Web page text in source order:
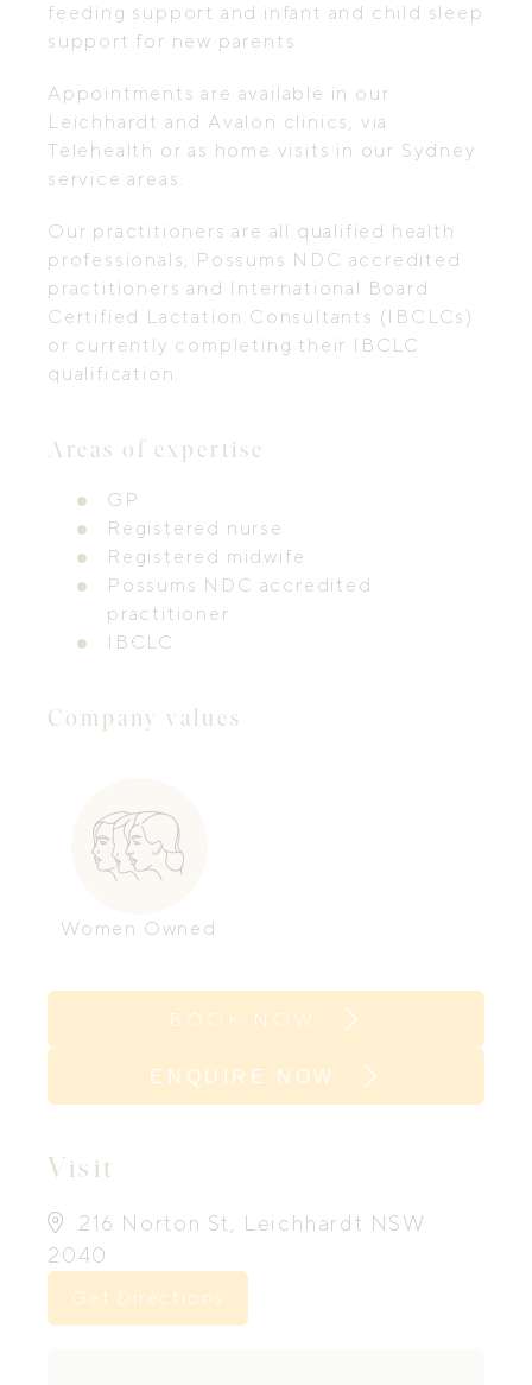
feeding support and infant and child sleep
support for new parents.
Appointments are available in our
Leichhardt and Avalon clinics, via
Telehealth or as home visits in our Sydney
service areas.
Our practitioners are all qualified health
professionals, Possums NDC accredited
practitioners and International Board
Certified Lactation Consultants (IBCLCs)
or currently completing their IBCLC
qualification.
Areas of expertise
GP
Registered nurse
Registered midwife
Possums NDC accredited
practitioner
IBCLC
Company values
Women Owned
BOOK NOW
ENQUIRE NOW
Visit
216 Norton St, Leichhardt NSW
2040
Get Directions